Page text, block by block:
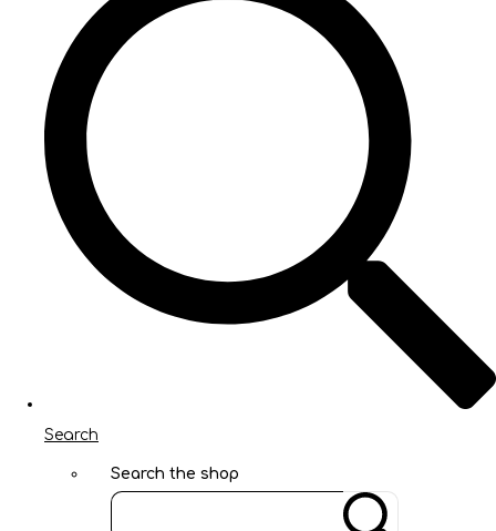
Search
Search the shop